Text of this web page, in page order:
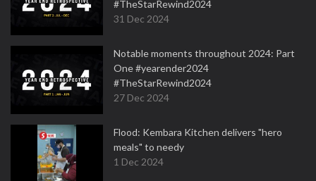
#TheStarRewind2024
31 Dec 2024
Notable moments throughout 2024: Part
One #yearender2024
#TheStarRewind2024
27 Dec 2024
Flood: Kembara Kitchen delivers "hero
meals" to needy
1 Dec 2024